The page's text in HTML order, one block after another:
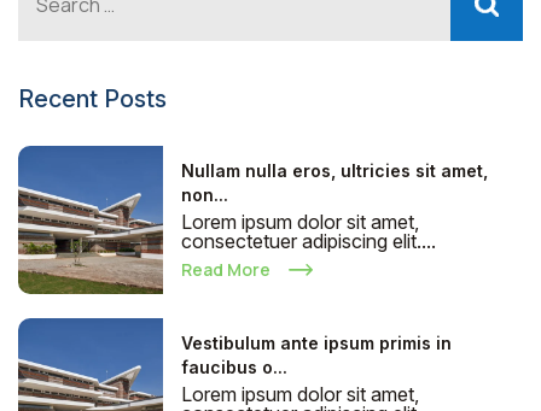
Recent Posts
Nullam nulla eros, ultricies sit amet,
non...
Lorem ipsum dolor sit amet,
consectetuer adipiscing elit....
Read More
Vestibulum ante ipsum primis in
faucibus o...
Lorem ipsum dolor sit amet,